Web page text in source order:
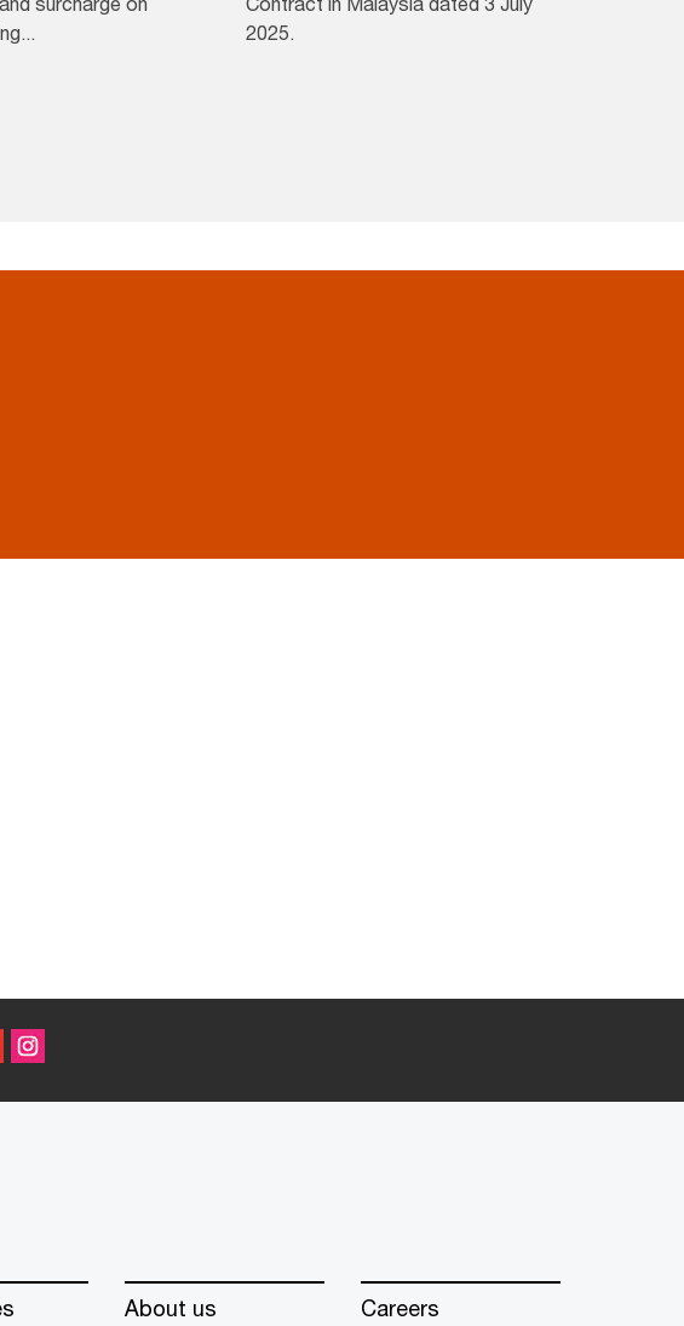
2025.
About us Careers